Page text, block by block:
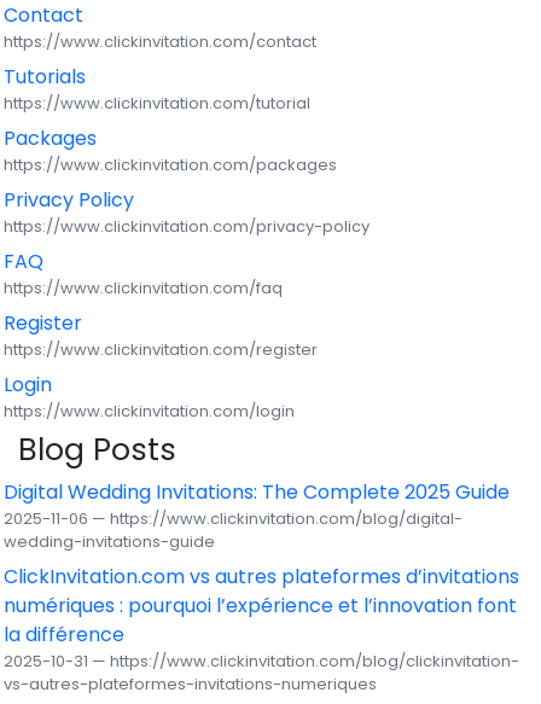
Contact
https://www.clickinvitation.com/contact
Tutorials
https://www.clickinvitation.com/tutorial
Packages
https://www.clickinvitation.com/packages
Privacy Policy
https://www.clickinvitation.com/privacy-policy
FAQ
https://www.clickinvitation.com/faq
Register
https://www.clickinvitation.com/register
Login
https://www.clickinvitation.com/login
Blog Posts
Digital Wedding Invitations: The Complete 2025 Guide
2025-11-06 — https://www.clickinvitation.com/blog/digital-
wedding-invitations-guide
ClickInvitation.com vs autres plateformes d’invitations
numériques : pourquoi l’expérience et l’innovation font
la différence
2025-10-31 — https://www.clickinvitation.com/blog/clickinvitation-
vs-autres-plateformes-invitations-numeriques